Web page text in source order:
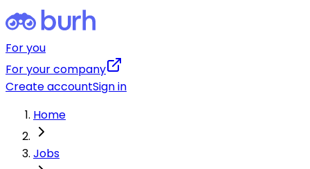
For you
For your company
Create accountSign in
Home
Jobs